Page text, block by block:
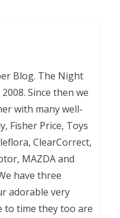
Blog. The Night
Since then we
with many well-
Fisher Price, Toys
ClearCorrect,
MAZDA and
have three
adorable very
to time they too are